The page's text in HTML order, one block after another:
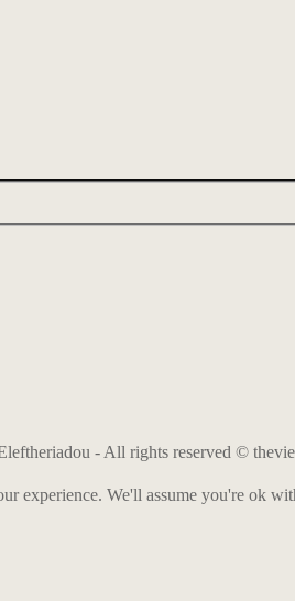
- All rights reserved ©
experience. We'll assume you're ok